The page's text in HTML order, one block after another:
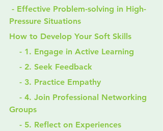
Pressure Situations
How to Develop Your Soft Skills
    - 1. Engage in Active Learning
    - 2. Seek Feedback
    - 3. Practice Empathy
Groups
    - 5. Reflect on Experiences